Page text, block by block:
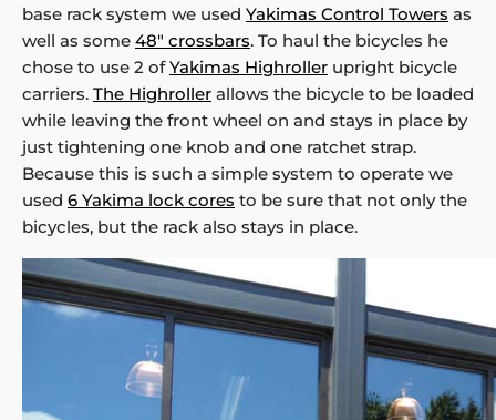
base rack system we used Yakimas Control Towers as
well as some 48" crossbars. To haul the bicycles he
chose to use 2 ofYakimas Highroller upright bicycle
carriers. The Highroller allows the bicycle to be loaded
while leaving the front wheel on and stays in place by
just tightening one knob and one ratchet strap.
Because this is such a simple system to operate we
used 6 Yakima lock cores to be sure that not only the
bicycles, but the rack also stays in place.